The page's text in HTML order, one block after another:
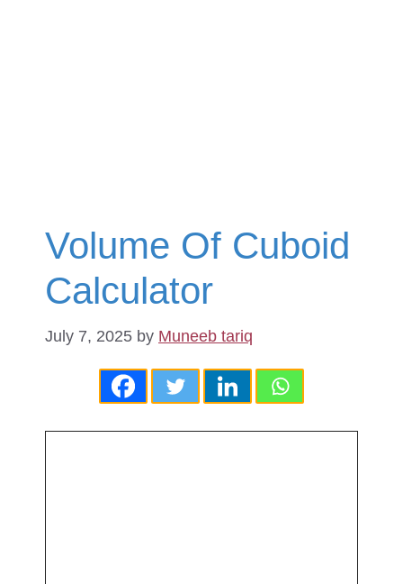
Volume Of Cuboid
Calculator
July 7, 2025 by Muneeb tariq